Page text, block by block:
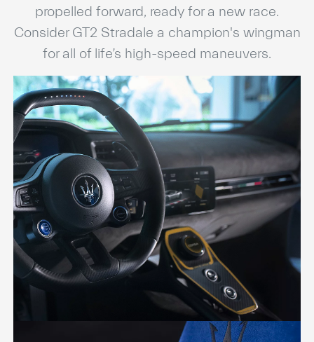
propelled forward, ready for a new race.
Consider GT2 Stradale a champion's wingman
for all of life’s high-speed maneuvers.